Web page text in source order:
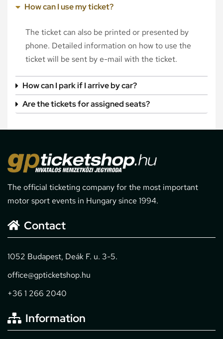
How can I use my ticket?
The ticket can also be printed or presented by
phone. Detailed information on how to use the
ticket will be sent by e-mail with the ticket.
How can I park if I arrive by car?
Are the tickets for assigned seats?
The official ticketing company for the most important
motor sport events in Hungary since 1994.
Contact
1052 Budapest, Deák F. u. 3-5.
office@gpticketshop.hu
+36 1 266 2040
Information